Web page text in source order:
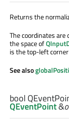
Returns the
The coordinates
the space of
is the top-left
See also
bool
QEventPoint&